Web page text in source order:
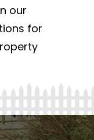
our
for